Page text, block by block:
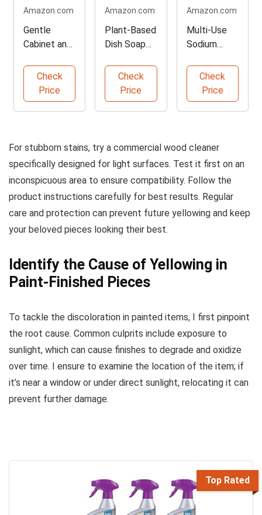
Amazon.com
Gentle
Cabinet and
Cleaner
Check
Price
Amazon.com
Plant-Based
Dish Soap
Check
Price
Amazon.com
Multi-Use
Sodium
e Cleaner
Check
Price
For stubborn stains, try a commercial wood cleaner
specifically designed for light surfaces. Test it first on an
inconspicuous area to ensure compatibility. Follow the
product instructions carefully for best results. Regular
care and protection can prevent future yellowing and keep
your beloved pieces looking their best.
Identify the Cause of Yellowing in
Paint-Finished Pieces
To tackle the discoloration in painted items, I first pinpoint
the root cause. Common culprits include exposure to
sunlight, which can cause finishes to degrade and oxidize
over time. I ensure to examine the location of the item; if
it’s near a window or under direct sunlight, relocating it can
prevent further damage.
Top Rated